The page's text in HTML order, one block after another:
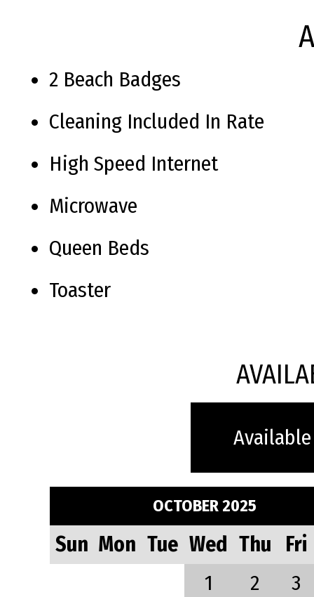
2 Beach Badges
Cleaning Included In Rate
High Speed Internet
Microwave
Queen Beds
Toaster
OCTOBER 2025
Sun Mon Tue Wed Thu
Fri
1
2
3